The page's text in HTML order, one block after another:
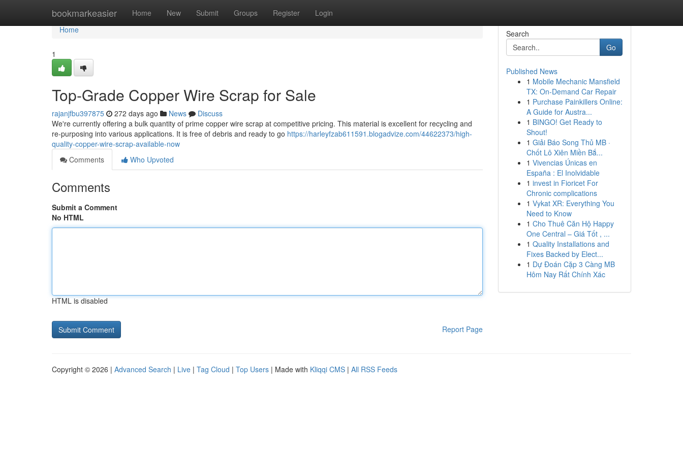
bookmarkeasier Home New Submit Groups Register Login
Home
Home
1
Top-Grade Copper Wire Scrap for Sale
rajanjfbu397875 272 days ago News
Discuss
We're currently offering a bulk quantity of prime copper wire scrap at competitive pricing. This material is excellent for recycling and
re-purposing into various applications. It is free of debris and ready to go https://harleyfzab611591.blogadvize.com/44622373/high-
quality-copper-wire-scrap-available-now
Comments
Who Upvoted
Comments
Submit a Comment
No HTML
HTML is disabled
Report Page
Search
Go
Published News
1 Mobile Mechanic Mansfield
TX: On-Demand Car Repair
1 Purchase Painkillers Online:
A Guide for Austra...
1 BINGO! Get Ready to
Shout!
1 Giải Báo Song Thủ MB ·
Chốt Lô Xiên Miền Bắ...
1 Vivencias Únicas en
España : El Inolvidable
1 invest in Fioricet For
Chronic complications
1 Vykat XR: Everything You
Need to Know
1 Cho Thuê Căn Hộ Happy
One Central – Giá Tốt , ...
1 Quality Installations and
Fixes Backed by Elect...
1 Dự Đoán Cặp 3 Càng MB
Hôm Nay Rất Chính Xác
Copyright © 2026 | Advanced Search | Live | Tag Cloud | Top Users | Made with Kliqqi CMS | All RSS Feeds